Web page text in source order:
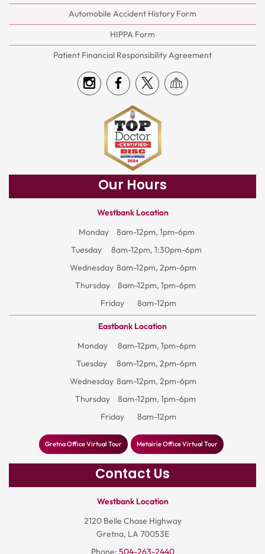
Automobile Accident History Form
HIPPA Form
Patient Financial Responsibility Agreement
Our Hours
Westbank Location
Monday
8am-12pm, 1pm-6pm
Tuesday
8am-12pm, 1:30pm-6pm
Wednesday 8am-12pm, 2pm-6pm
Thursday
8am-12pm, 1pm-6pm
Friday
8am-12pm
Eastbank Location
Monday
8am-12pm, 1pm-6pm
Tuesday
8am-12pm, 2pm-6pm
Wednesday 8am-12pm, 2pm-6pm
Thursday
8am-12pm, 1pm-6pm
Friday
8am-12pm
Gretna Office Virtual Tour Metairie Office Virtual Tour
Contact Us
Westbank Location
2120 Belle Chase Highway
Gretna, LA 70053E